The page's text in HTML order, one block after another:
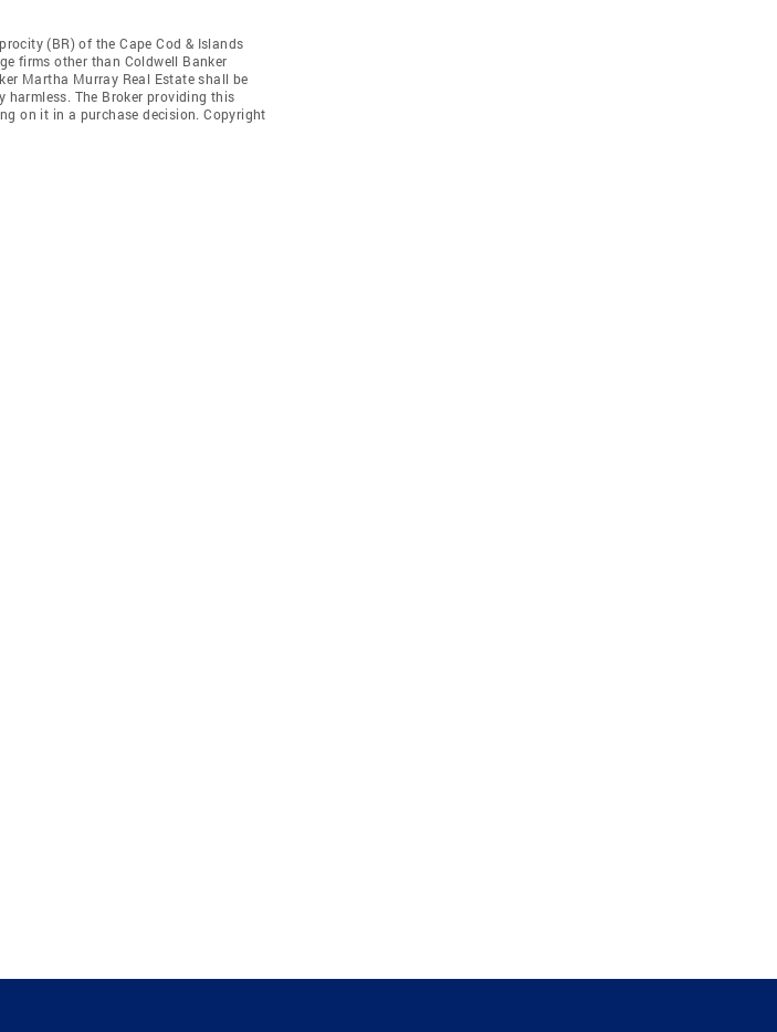
(BR) of the Cape Cod & Islands
firms other than Coldwell Banker
Martha Murray Real Estate shall be
The Broker providing this
on it in a purchase decision. Copyright